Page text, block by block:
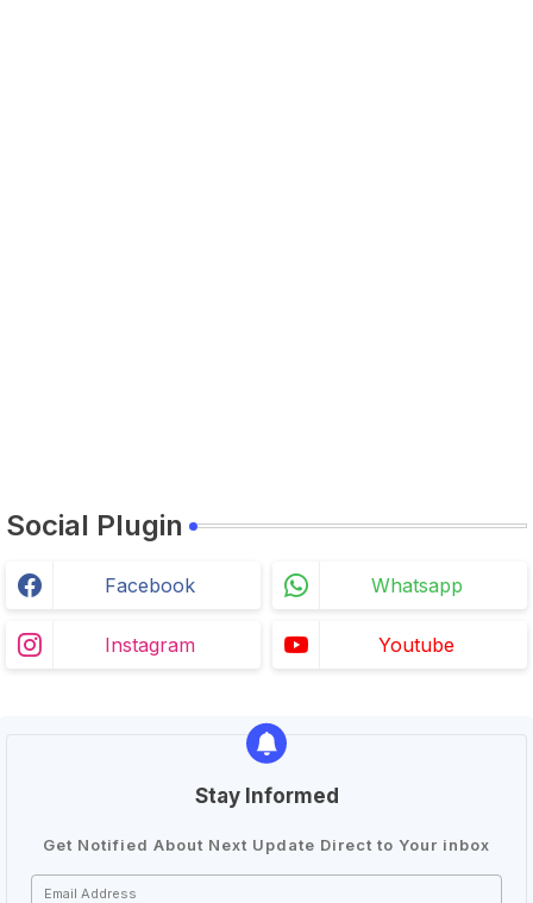
Social Plugin
Facebook Whatsapp
Instagram Youtube
Stay Informed
Get Notified About Next Update Direct to Your inbox